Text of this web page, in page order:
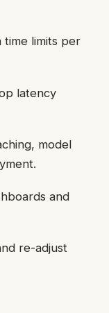
time limits per
latency
model
and
re-adjust